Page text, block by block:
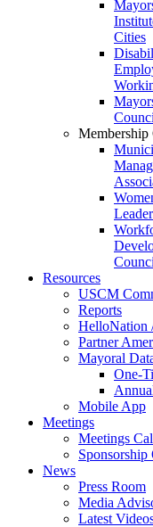
Cities
Membership
Resources
USCM
Reports
HelloNation
Partner
Mayoral
One-
Mobile App
Meetings
Meetings
News
Press Room
Media
Latest